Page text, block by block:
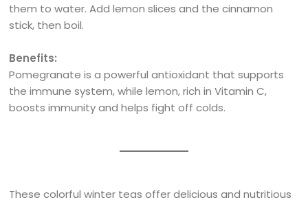
them to water. Add lemon slices and the cinnamon
stick, then boil.
Benefits:
Pomegranate is a powerful antioxidant that supports
the immune system, while lemon, rich in Vitamin C,
boosts immunity and helps fight off colds.
These colorful winter teas offer delicious and nutritious